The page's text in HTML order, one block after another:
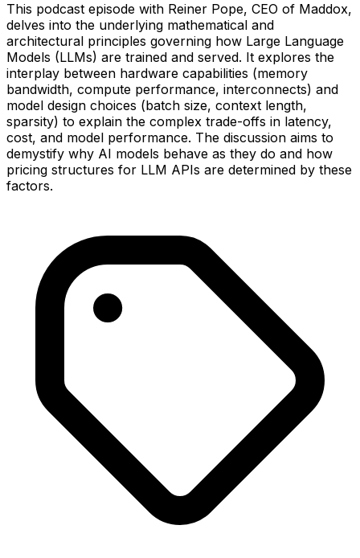
This podcast episode with Reiner Pope, CEO of Maddox,
delves into the underlying mathematical and
architectural principles governing how Large Language
Models (LLMs) are trained and served. It explores the
interplay between hardware capabilities (memory
bandwidth, compute performance, interconnects) and
model design choices (batch size, context length,
sparsity) to explain the complex trade-offs in latency,
cost, and model performance. The discussion aims to
demystify why AI models behave as they do and how
pricing structures for LLM APIs are determined by these
factors.